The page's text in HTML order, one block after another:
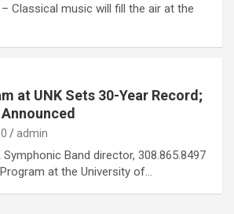
– Classical music will fill the air at the
at UNK Sets 30-Year Record;
admin
Symphonic Band director, 308.865.8497
at the University of…